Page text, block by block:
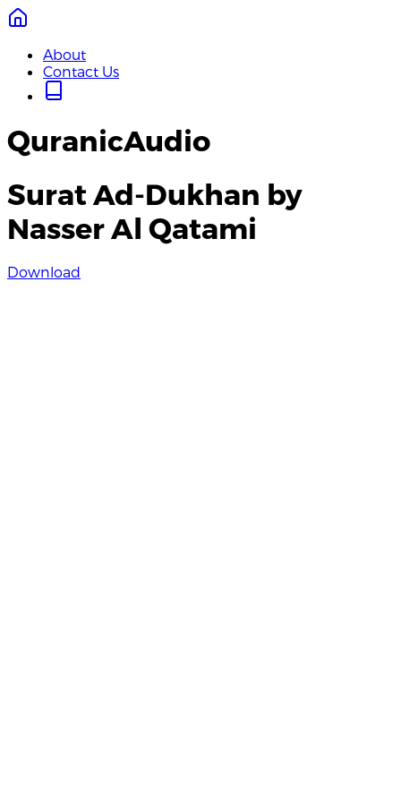
About
Contact Us
QuranicAudio
Surat Ad-Dukhan by
Nasser Al Qatami
Download